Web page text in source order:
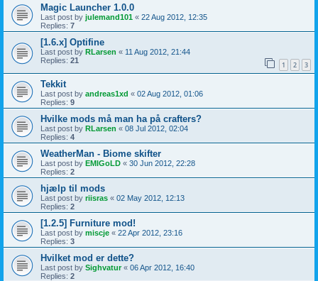
Magic Launcher 1.0.0
Last post by julemand101 « 22 Aug 2012, 12:35
Replies: 7
[1.6.x] Optifine
Last post by RLarsen « 11 Aug 2012, 21:44
Replies: 21 1 2 3
Tekkit
Last post by andreas1xd « 02 Aug 2012, 01:06
Replies: 9
Hvilke mods må man ha på crafters?
Last post by RLarsen « 08 Jul 2012, 02:04
Replies: 4
WeatherMan - Biome skifter
Last post by EMIGoLD « 30 Jun 2012, 22:28
Replies: 2
hjælp til mods
Last post by riisras « 02 May 2012, 12:13
Replies: 2
[1.2.5] Furniture mod!
Last post by miscje « 22 Apr 2012, 23:16
Replies: 3
Hvilket mod er dette?
Last post by Sighvatur « 06 Apr 2012, 16:40
Replies: 2